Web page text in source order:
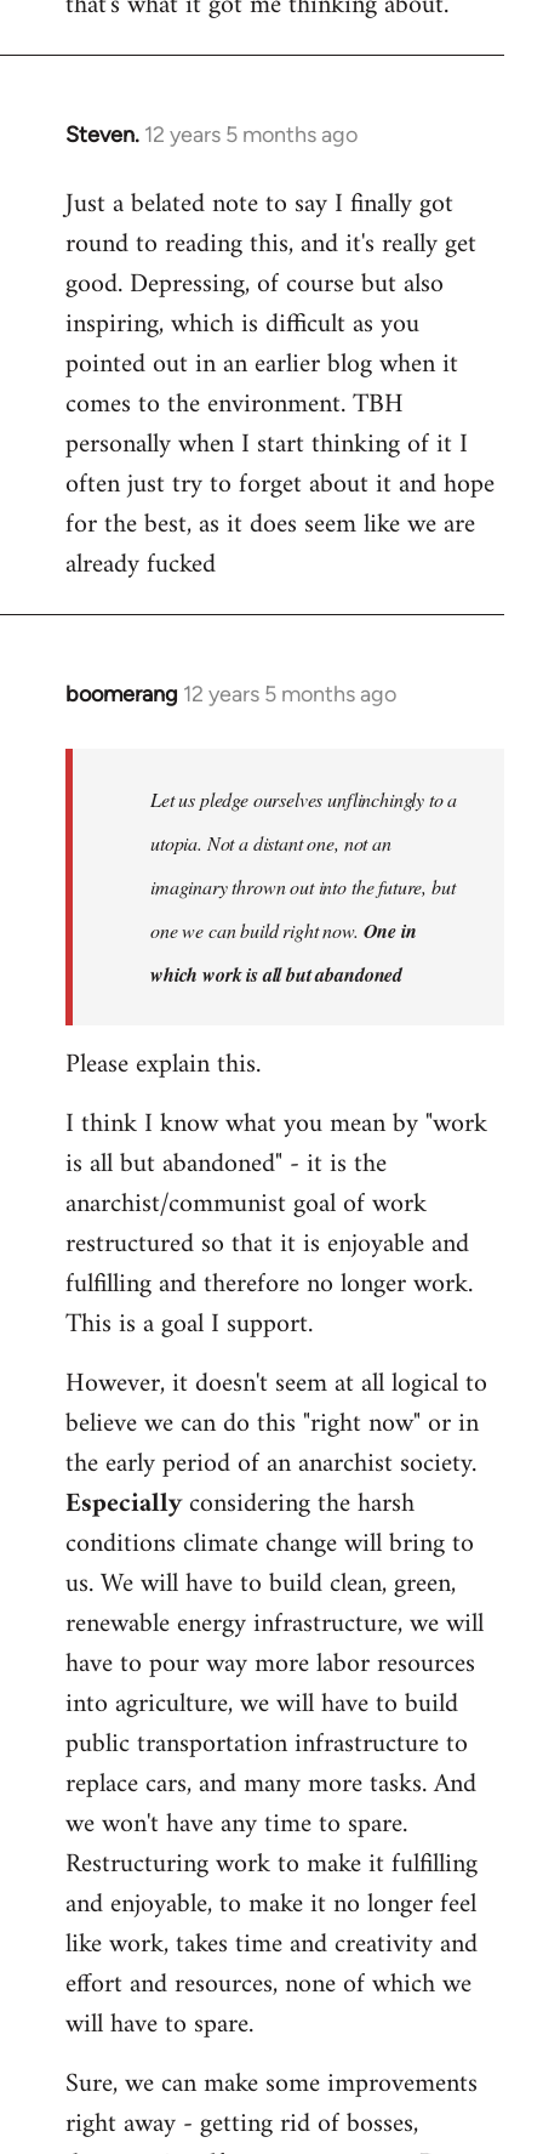
Steven. 12 years 5 months ago
In
to
Welcome
libcom.org
Just a belated note to say I finally got
round to reading this, and it's really get
good. Depressing, of course but also
inspiring, which is difficult as you
pointed out in an earlier blog when it
comes to the environment. TBH
personally when I start thinking of it I
often just try to forget about it and hope
for the best, as it does seem like we are
already fucked
boomerang 12 years 5 months ago
In
Let us pledge ourselves unflinchingly to a
utopia. Not a distant one, not an
imaginary thrown out into the future, but
one we can build right now. One in
which work is all but abandoned
Please explain this.
I think I know what you mean by "work
is all but abandoned" - it is the
anarchist/communist goal of work
restructured so that it is enjoyable and
fulfilling and therefore no longer work.
This is a goal I support.
However, it doesn't seem at all logical to
believe we can do this "right now" or in
the early period of an anarchist society.
Especiallyconsidering the harsh
conditions climate change will bring to
us. We will have to build clean, green,
renewable energy infrastructure, we will
have to pour way more labor resources
into agriculture, we will have to build
public transportation infrastructure to
replace cars, and many more tasks. And
we won't have any time to spare.
Restructuring work to make it fulfilling
and enjoyable, to make it no longer feel
like work, takes time and creativity and
effort and resources, none of which we
will have to spare.
Sure, we can make some improvements
right away - getting rid of bosses,